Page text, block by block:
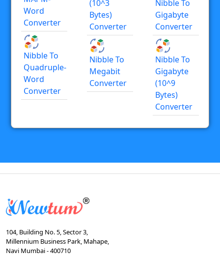
Word
Converter
Nibble To
Quadruple-
Word
Converter
(10^3
Bytes)
Converter
Nibble To
Megabit
Converter
Nibble To
Gigabyte
Converter
Nibble To
Gigabyte
(10^9
Bytes)
Converter
104, Building No. 5, Sector 3,
Millennium Business Park, Mahape,
Navi Mumbai - 400710